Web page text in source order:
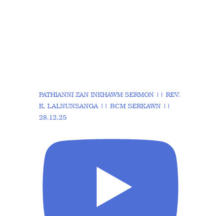
PATHIANNI ZAN INKHAWM SERMON || REV.
K. LALNUNSANGA || BCM SERKAWN ||
28.12.25